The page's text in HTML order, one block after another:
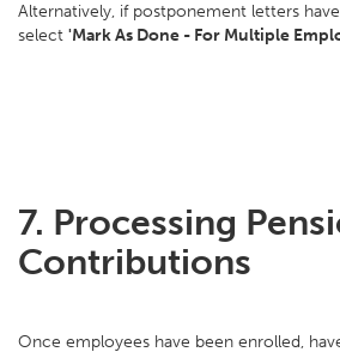
Alternatively, if postponement letters
select 'Mark As Done - For Multiple
7. Processing
Contributions
Once employees have been enrolled,